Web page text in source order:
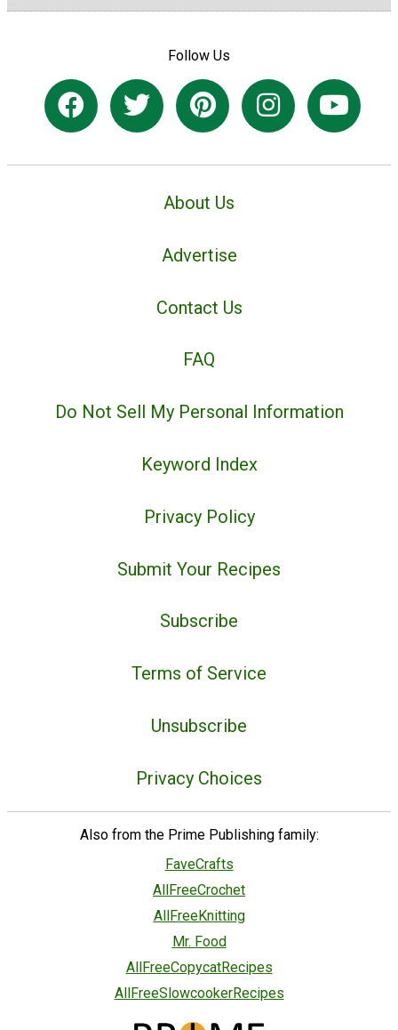
Follow Us
About Us
Advertise
Contact Us
FAQ
Do Not Sell My Personal Information
Keyword Index
Privacy Policy
Submit Your Recipes
Subscribe
Terms of Service
Unsubscribe
Privacy Choices
Also from the Prime Publishing family:
FaveCrafts
AllFreeCrochet
AllFreeKnitting
Mr. Food
AllFreeCopycatRecipes
AllFreeSlowcookerRecipes